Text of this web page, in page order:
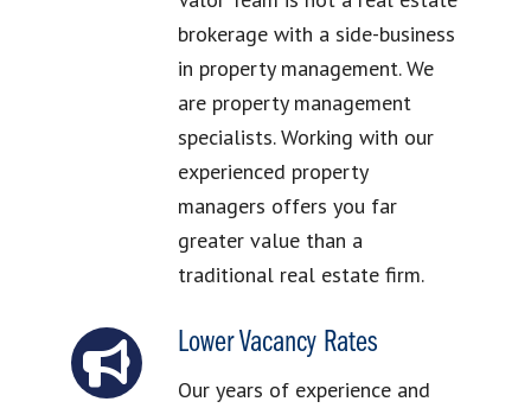
brokerage with a side-business
in property management. We
are property management
specialists. Working with our
experienced property
managers offers you far
greater value than a
traditional real estate firm.
Lower Vacancy Rates
Our years of experience and